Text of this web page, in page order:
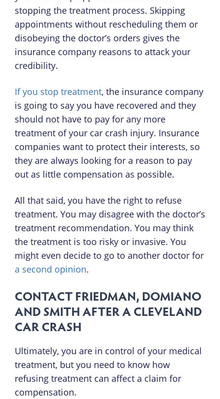
stopping the treatment process. Skipping
appointments without rescheduling them or
disobeying the doctor’s orders gives the
insurance company reasons to attack your
credibility.
If you stop treatment, the insurance company
is going to say you have recovered and they
should not have to pay for any more
treatment of your car crash injury. Insurance
companies want to protect their interests, so
they are always looking for a reason to pay
out as little compensation as possible.
All that said, you have the right to refuse
treatment. You may disagree with the doctor’s
treatment recommendation. You may think
the treatment is too risky or invasive. You
might even decide to go to another doctor for
a second opinion.
CONTACT FRIEDMAN, DOMIANO
AND SMITH AFTER A CLEVELAND
CAR CRASH
Ultimately, you are in control of your medical
treatment, but you need to know how
refusing treatment can affect a claim for
compensation.